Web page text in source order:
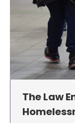
The Law